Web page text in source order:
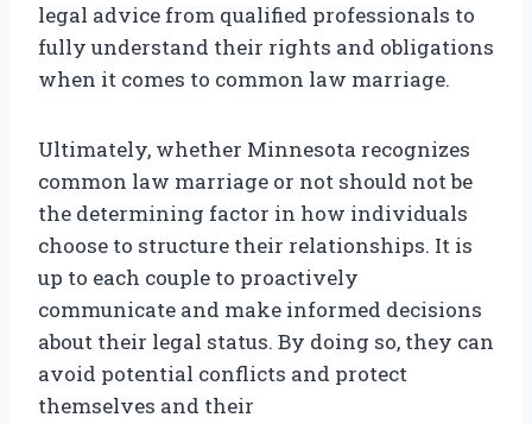
legal advice from qualified professionals to
fully understand their rights and obligations
when it comes to common law marriage.
Ultimately, whether Minnesota recognizes
common law marriage or not should not be
the determining factor in how individuals
choose to structure their relationships. It is
up to each couple to proactively
communicate and make informed decisions
about their legal status. By doing so, they can
avoid potential conflicts and protect
themselves and their